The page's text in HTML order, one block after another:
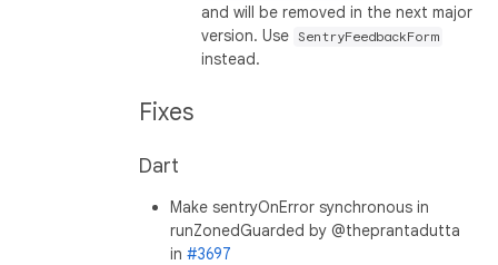
and will be removed in the next major
version. Use
SentryFeedbackForm
instead.
Fixes
Dart
Make sentryOnError synchronous in
runZonedGuarded by @theprantadutta
in#3697